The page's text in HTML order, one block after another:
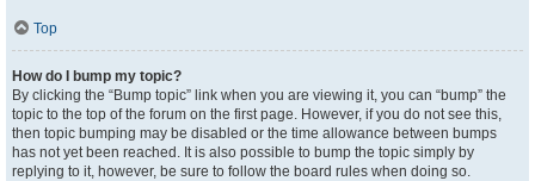
Top
How do I bump my topic?
By clicking the “Bump topic” link when you are viewing it, you can “bump” the
topic to the top of the forum on the first page. However, if you do not see this,
then topic bumping may be disabled or the time allowance between bumps
has not yet been reached. It is also possible to bump the topic simply by
replying to it, however, be sure to follow the board rules when doing so.